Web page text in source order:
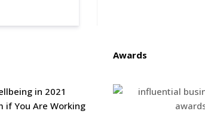
in 2021
if You Are Working
Awards